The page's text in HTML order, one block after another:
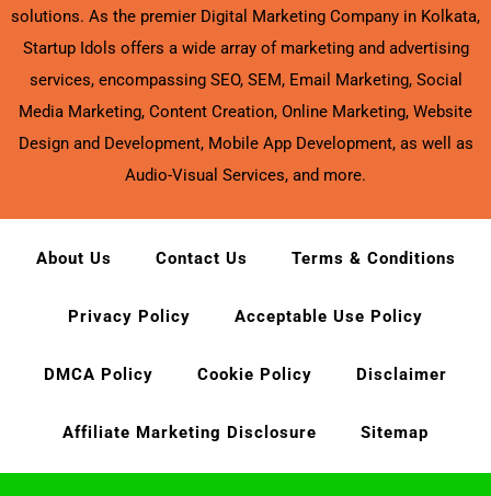
solutions. As the premier Digital Marketing Company in Kolkata,
Startup Idols offers a wide array of marketing and advertising
services, encompassing SEO, SEM, Email Marketing, Social
Media Marketing, Content Creation, Online Marketing, Website
Design and Development, Mobile App Development, as well as
Audio-Visual Services, and more.
About Us Contact Us Terms & Conditions
Privacy Policy Acceptable Use Policy
DMCA Policy Cookie Policy Disclaimer
Affiliate Marketing Disclosure Sitemap